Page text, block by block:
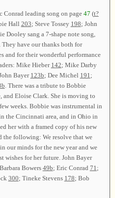
Conrad leading song on page 47 (t?
Hall 203; Steve Tossey 198; John
Dooley sang a 7-shape note song,
They have our thanks both for
and for their wonderful performance
Mike Hieber 142; Mike Darby
Bayer 123b; Dee Michel 191;
. There was a tribute to Bobbie
and Eloise Clark. She is moving to
weeks. Bobbie was instrumental in
the Cincinnati area, and in Ohio in
her with a framed copy of his new
the following: We resolve that we
our minds for the new year and we
wishes for her future. John Bayer
Bowers 49b; Eric Conrad 71;
300; Tineke Stevens 178; Bob